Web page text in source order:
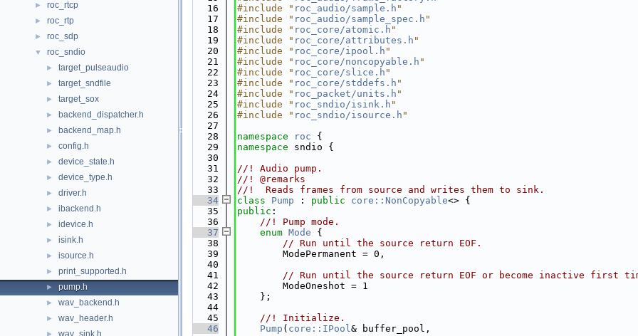
► roc_rtcp
► roc_rtp
► roc_sdp
▼ roc_sndio
► target_pulseaudio
► target_sndfile
► target_sox
► backend_dispatcher.h
► backend_map.h
► config.h
► device_state.h
► device_type.h
► driver.h
► ibackend.h
► idevice.h
► isink.h
► isource.h
► print_supported.h
► pump.h
► wav_backend.h
► wav_header.h
wav_sink.h
   16
#include " roc_audio/sample.h "
   17
#include " roc_audio/sample_spec.h "
   18
#include " roc_core/atomic.h "
   19
#include " roc_core/attributes.h "
   20
#include " roc_core/ipool.h "
   21
#include " roc_core/noncopyable.h "
   22
#include " roc_core/slice.h "
   23
#include " roc_core/stddefs.h "
   24
#include " roc_packet/units.h "
   25
#include " roc_sndio/isink.h "
   26
#include " roc_sndio/isource.h "
   27
   28
namespace roc {
   29
namespace sndio {
   30
   31
//! Audio pump.
   32
//! @remarks
   33
//!  Reads frames from source and writes them to sink.
   34
class Pump : public core::NonCopyable<> {
   35
public :
   36
    //! Pump mode.
   37
enum Mode {
   38
// Run until the source return EOF.
   39
        ModePermanent = 0,
   40
   41
// Run until the source return EOF or become inactive first
   42
        ModeOneshot = 1
   43
    };
   44
   45
    //! Initialize.
   46
Pump ( core::IPool& buffer_pool,